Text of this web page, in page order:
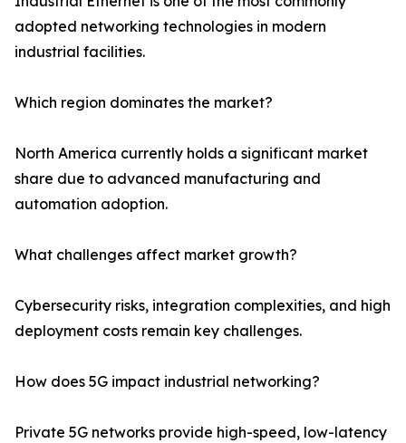
adopted networking technologies in modern
industrial facilities.
Which region dominates the market?
North America currently holds a significant market
share due to advanced manufacturing and
automation adoption.
What challenges affect market growth?
Cybersecurity risks, integration complexities, and high
deployment costs remain key challenges.
How does 5G impact industrial networking?
Private 5G networks provide high-speed, low-latency